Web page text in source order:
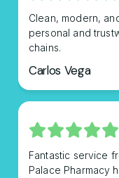
Clean, modern,
personal and
chains.
Carlos Vega
Fantastic service
Palace Pharmacy